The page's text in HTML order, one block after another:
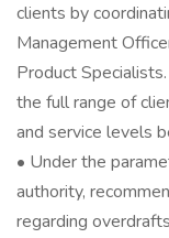
clients by
Management
Product
the full range of
and service levels
• Under the
authority,
regarding